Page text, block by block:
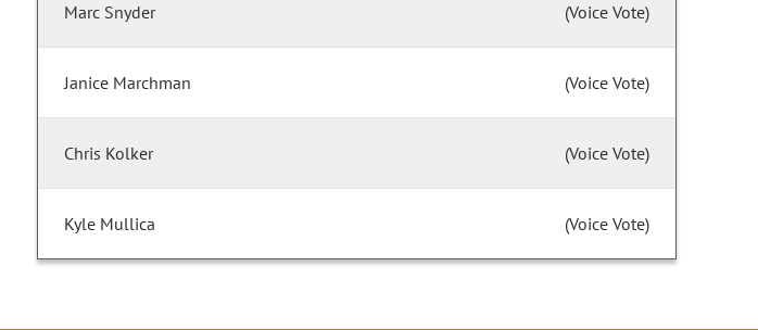
Marc Snyder (Voice Vote)
Janice Marchman (Voice Vote)
Chris Kolker (Voice Vote)
Kyle Mullica (Voice Vote)